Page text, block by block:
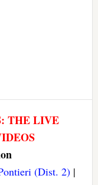
THE LIVE
(Dist. 2) |